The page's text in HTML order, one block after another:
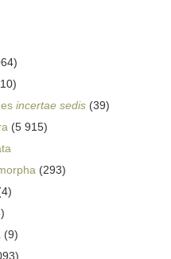
incertae sedis (39)
(5 915)
(293)
(9)